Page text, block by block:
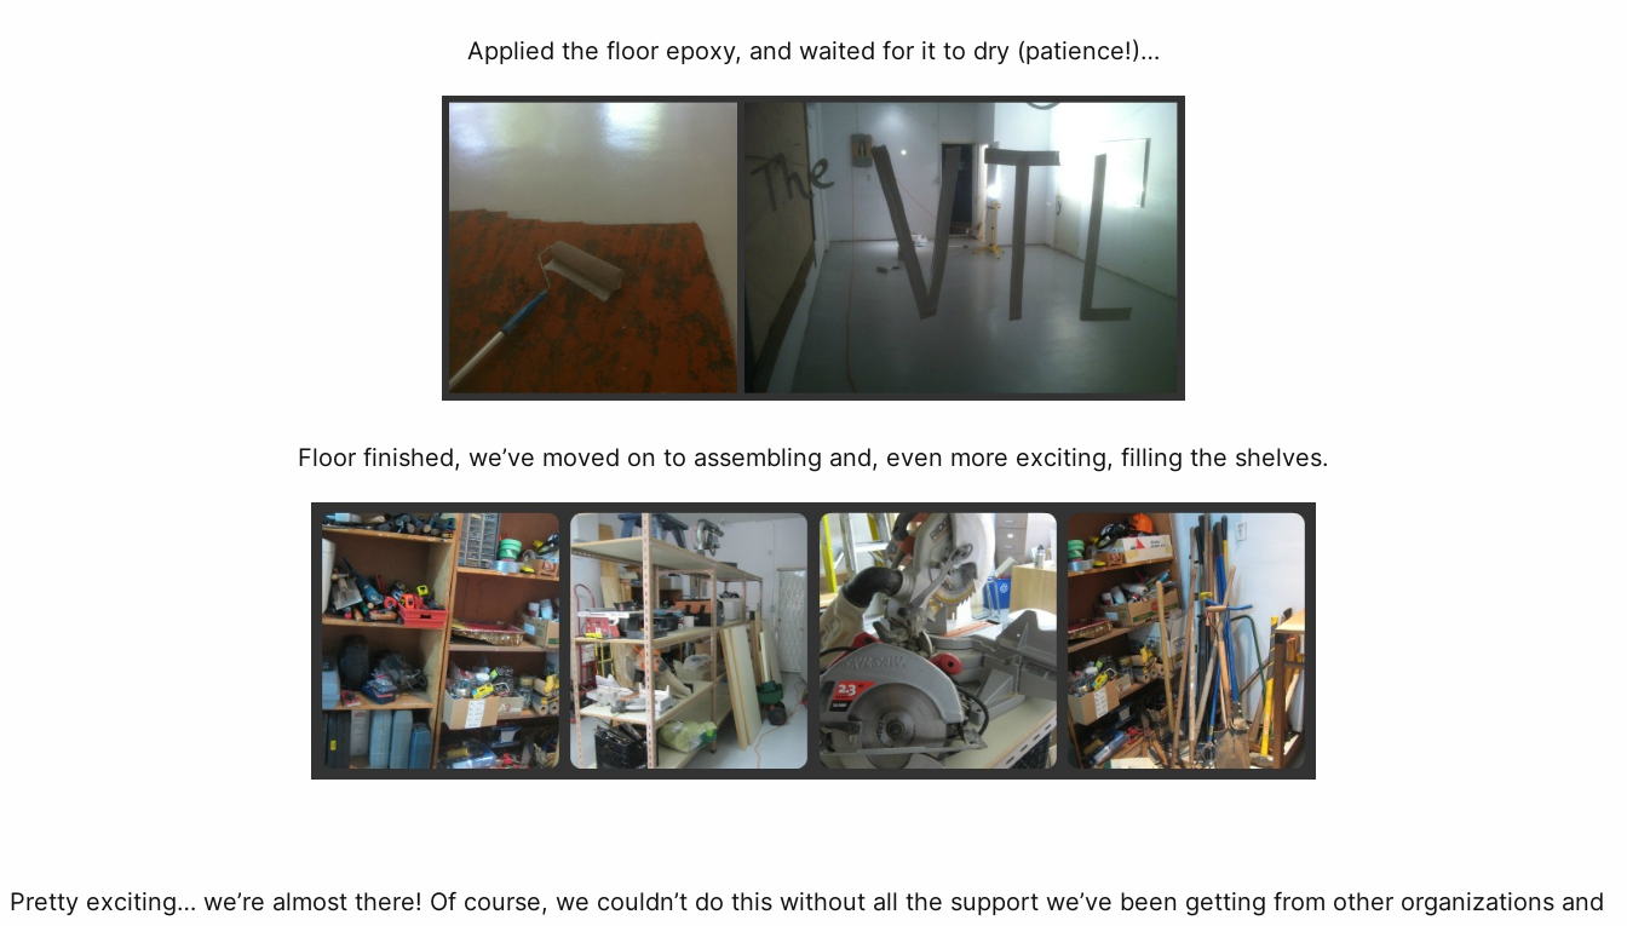
Applied the floor epoxy, and waited for it to dry (patience!)…
Floor finished, we’ve moved on to assembling and, even more exciting, filling the shelves.
Pretty exciting… we’re almost there! Of course, we couldn’t do this without all the support we’ve been getting from other organizations and